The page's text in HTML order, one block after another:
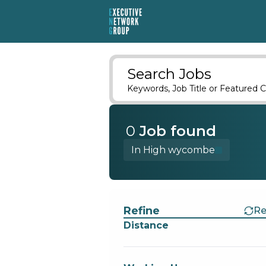
Search Jobs
Keywords, Job Title or Featured
0 Job found
In High wycombe
Refine
Distance